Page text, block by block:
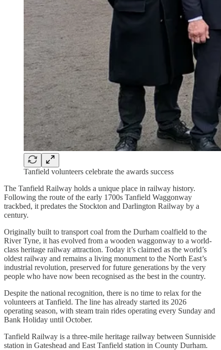
Tanfield volunteers celebrate the awards success
The Tanfield Railway holds a unique place in railway history.
Following the route of the early 1700s Tanfield Waggonway
trackbed, it predates the Stockton and Darlington Railway by a
century.
Originally built to transport coal from the Durham coalfield to the
River Tyne, it has evolved from a wooden waggonway to a world-
class heritage railway attraction. Today it’s claimed as the world’s
oldest railway and remains a living monument to the North East’s
industrial revolution, preserved for future generations by the very
people who have now been recognised as the best in the country.
Despite the national recognition, there is no time to relax for the
volunteers at Tanfield. The line has already started its 2026
operating season, with steam train rides operating every Sunday and
Bank Holiday until October.
Tanfield Railway is a three-mile heritage railway between Sunniside
station in Gateshead and East Tanfield station in County Durham.